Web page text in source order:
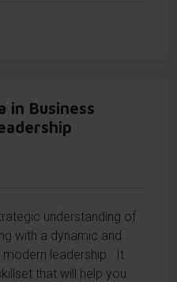
in Business
understanding of
with a dynamic and
leadership. It
that will help you